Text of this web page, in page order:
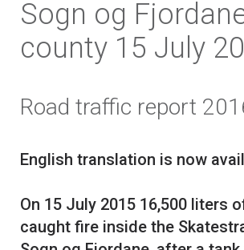
Sogn og
county 15 July
Road traffic report
English translation is now
On 15 July 2015 16,500 liters
caught fire inside the